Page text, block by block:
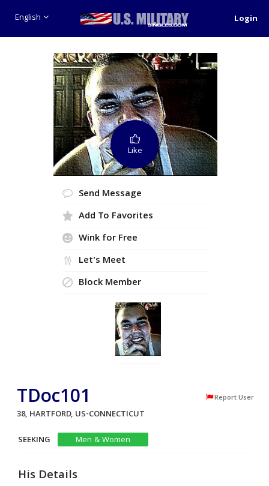
English Login
Like
Send Message
Add To Favorites
Wink for Free
Let's Meet
Block Member
TDoc101 Report User
38, HARTFORD, US-CONNECTICUT
SEEKING
Men & Women
His Details